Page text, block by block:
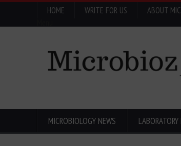
HOME WRITE FOR US ABOUT
MICROBIOLOGY NEWS